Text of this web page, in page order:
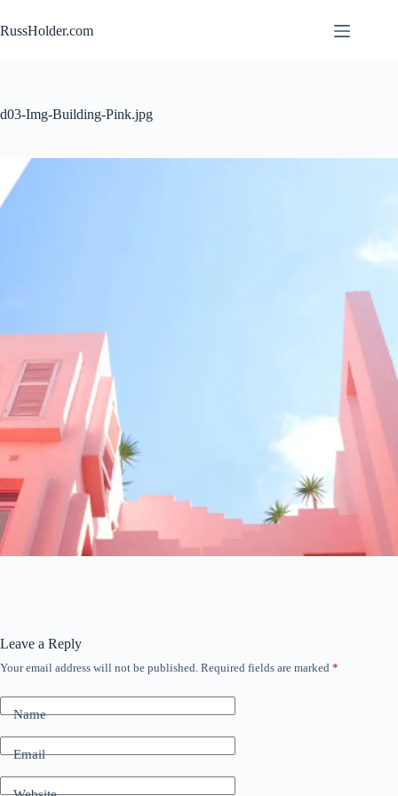
to
content
RussHolder.com
d03-Img-Building-Pink.jpg
Leave a Reply
Your email address will not be published. Required fields are marked *
Name
Email